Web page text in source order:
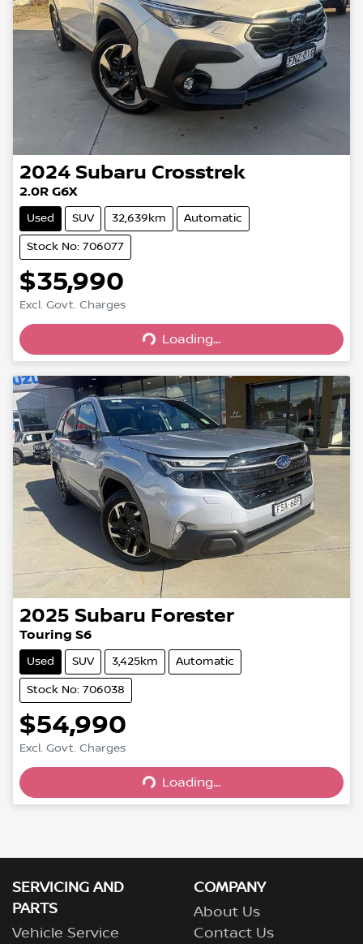
2024 Subaru Crosstrek
2.0R G6X
Used SUV 32,639km Automatic
Stock No: 706077
$35,990
Excl. Govt. Charges
Loading...
Loading...
2025 Subaru Forester
Touring S6
Used SUV 3,425km Automatic
Stock No: 706038
$54,990
Excl. Govt. Charges
Loading...
Loading...
SERVICING AND
PARTS
Vehicle Service
COMPANY
About Us
Contact Us